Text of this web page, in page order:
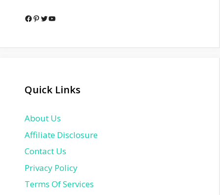
Facebook
Pinterest
Twitter
YouTube
Quick Links
About Us
Affiliate Disclosure
Contact Us
Privacy Policy
Terms Of Services